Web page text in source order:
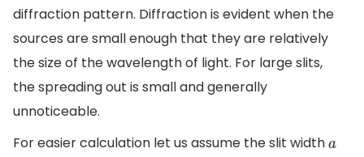
diffraction pattern. Diffraction is evident when the
sources are small enough that they are relatively
the size of the wavelength of light. For large slits,
the spreading out is small and generally
unnoticeable.
For easier calculation let us assume the slit widtha